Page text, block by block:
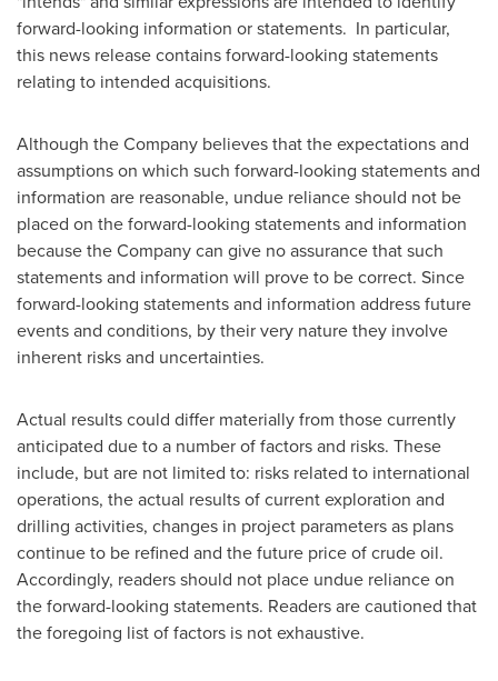
forward-looking information or statements. In particular,
this news release contains forward-looking statements
relating to intended acquisitions.
Although the Company believes that the expectations and
assumptions on which such forward-looking statements and
information are reasonable, undue reliance should not be
placed on the forward-looking statements and information
because the Company can give no assurance that such
statements and information will prove to be correct. Since
forward-looking statements and information address future
events and conditions, by their very nature they involve
inherent risks and uncertainties.
Actual results could differ materially from those currently
anticipated due to a number of factors and risks. These
include, but are not limited to: risks related to international
operations, the actual results of current exploration and
drilling activities, changes in project parameters as plans
continue to be refined and the future price of crude oil.
Accordingly, readers should not place undue reliance on
the forward-looking statements. Readers are cautioned that
the foregoing list of factors is not exhaustive.